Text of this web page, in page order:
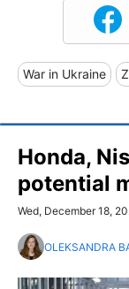
War in Ukraine
Honda,
potential
Wed, December 18,
OLEKSANDRA